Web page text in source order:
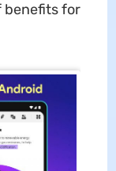
benefits for